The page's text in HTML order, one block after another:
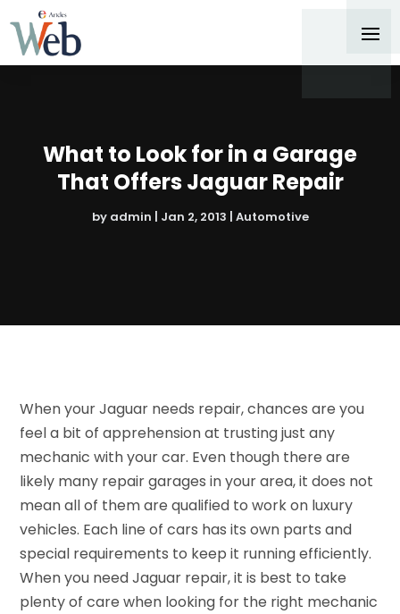
What to Look for in a Garage
That Offers Jaguar Repair
by admin | Jan 2, 2013 | Automotive
When your Jaguar needs repair, chances are you
feel a bit of apprehension at trusting just any
mechanic with your car. Even though there are
likely many repair garages in your area, it does not
mean all of them are qualified to work on luxury
vehicles. Each line of cars has its own parts and
special requirements to keep it running efficiently.
When you need Jaguar repair, it is best to take
plenty of care when looking for the right mechanic